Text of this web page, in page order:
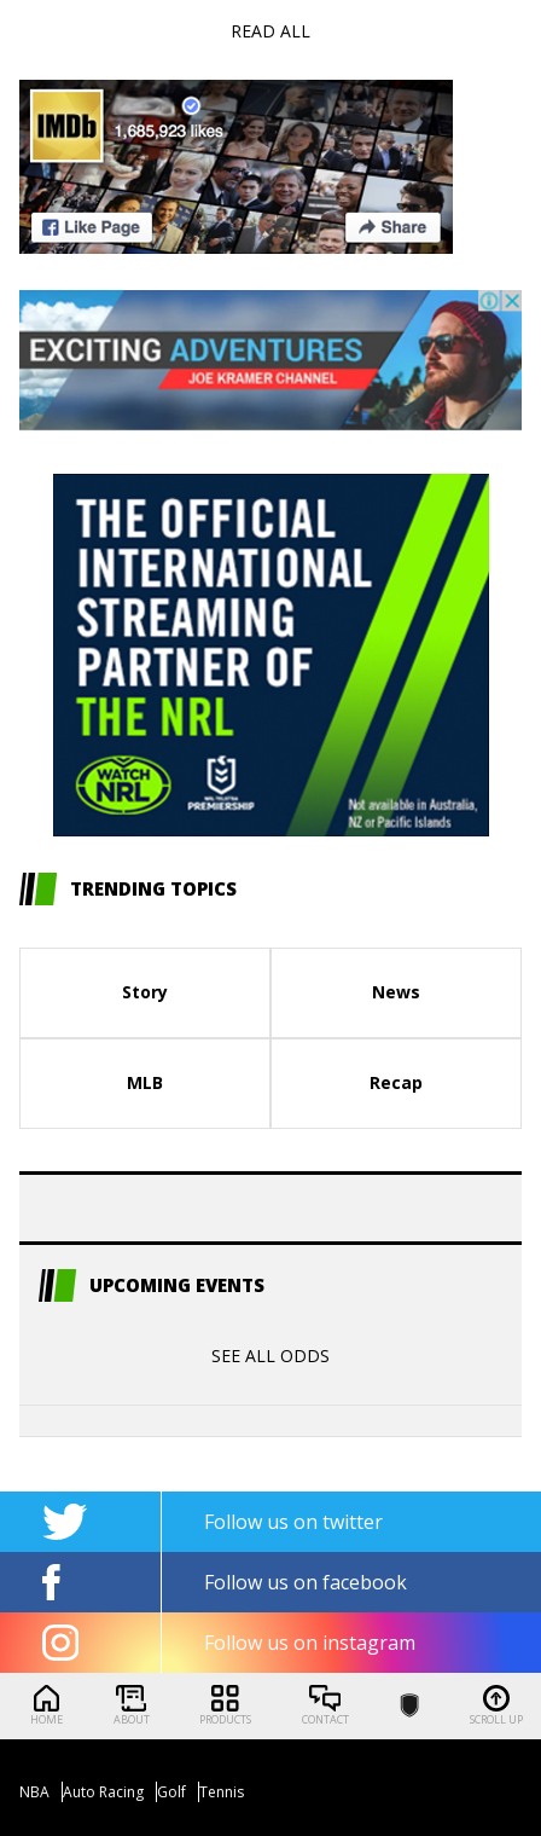
READ ALL
TRENDING TOPICS
Story News
MLB Recap
UPCOMING EVENTS
SEE ALL ODDS
Follow us on twitter
Follow us on facebook
Follow us on instagram
HOME ABOUT PRODUCTS CONTACT SCROLL UP
NBA Auto Racing Golf Tennis